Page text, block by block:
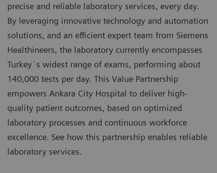
precise and reliable laboratory services, every day.
By leveraging innovative technology and automation
solutions, and an efficient expert team from Siemens
Healthineers, the laboratory currently encompasses
Turkey´s widest range of exams, performing about
140,000 tests per day. This Value Partnership
empowers Ankara City Hospital to deliver high-
quality patient outcomes, based on optimized
laboratory processes and continuous workforce
excellence. See how this partnership enables reliable
laboratory services.